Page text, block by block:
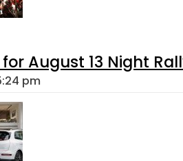
for August 13 Night
pm